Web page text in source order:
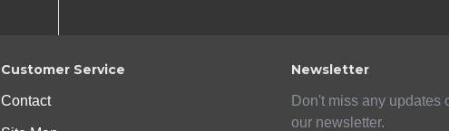
Customer Service
Contact
Newsletter
Don't miss any updates
our newsletter.